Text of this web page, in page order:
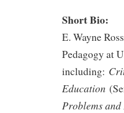
Short Bio:
E. Wayne
Pedagogy at
including:
Education
Problems